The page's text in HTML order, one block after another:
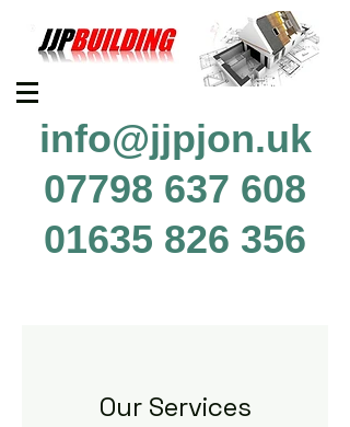
info@jjpjon.uk
07798 637 608
01635 826 356
Our Services